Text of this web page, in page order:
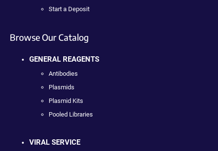
Start a Deposit
Browse Our Catalog
GENERAL REAGENTS
Antibodies
Plasmids
Plasmid Kits
Pooled Libraries
VIRAL SERVICE